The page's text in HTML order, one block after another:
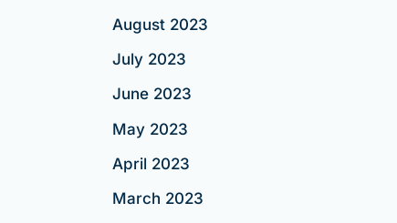
August 2023
July 2023
June 2023
May 2023
April 2023
March 2023